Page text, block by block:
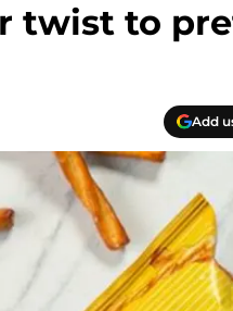
twist to
Add